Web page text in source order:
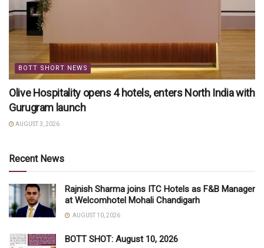
BOTT SHORT NEWS
Olive Hospitality opens 4 hotels, enters North India with
Gurugram launch
AUGUST 3, 2026
Recent News
Rajnish Sharma joins ITC Hotels as F&B Manager
at Welcomhotel Mohali Chandigarh
AUGUST 10, 2026
BOTT SHOT: August 10, 2026